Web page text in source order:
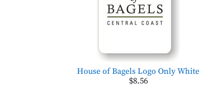
House of Bagels Logo Only White
$8.56